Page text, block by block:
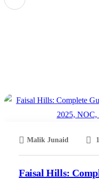
Malik Junaid
Faisal Hills: